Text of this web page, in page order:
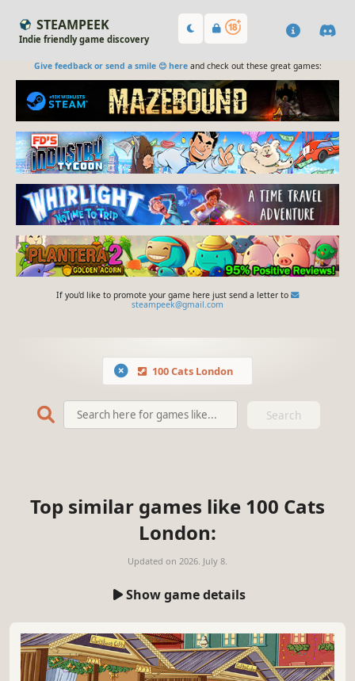
STEAMPEEK
Indie friendly game discovery
Give feedback or send a smile 😊 hereand check out these great games:
If you'd like to promote your game here just send a letter to
steampeek@gmail.com
100 Cats London
Search
Top similar games like 100 Cats
London:
Updated on 2026. July 8.
Show game details